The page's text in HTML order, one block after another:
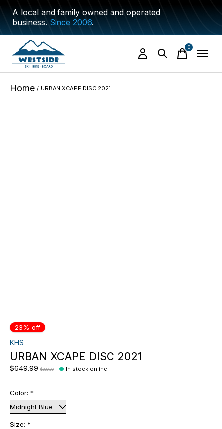
A local and family owned and operated
business.Since 2006.
0items
Home / URBAN XCAPE DISC 2021
23% off
KHS
URBAN XCAPE DISC 2021
$649.99 $839.99 In stock online
Color: *
Size: *